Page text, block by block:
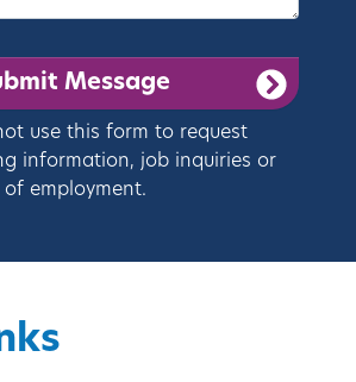
use this form to request
information, job inquiries or
employment.